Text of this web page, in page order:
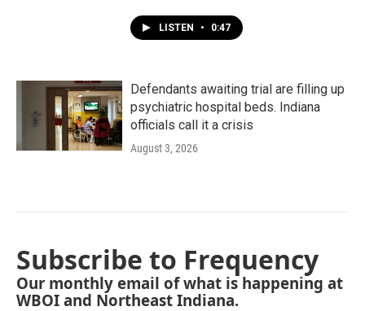
LISTEN • 0:47
Defendants awaiting trial are filling up
psychiatric hospital beds. Indiana
officials call it a crisis
August 3, 2026
Subscribe to Frequency
Our monthly email of what is happening at
WBOI and Northeast Indiana.